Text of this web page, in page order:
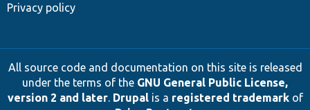
Privacy policy
All source code and documentation on this site is released
under the terms of the GNU General Public License,
version 2 and later. Drupalis a registered trademarkof